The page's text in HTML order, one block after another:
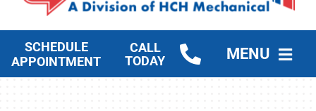
SCHEDULE
APPOINTMENT
CALL
TODAY
MENU